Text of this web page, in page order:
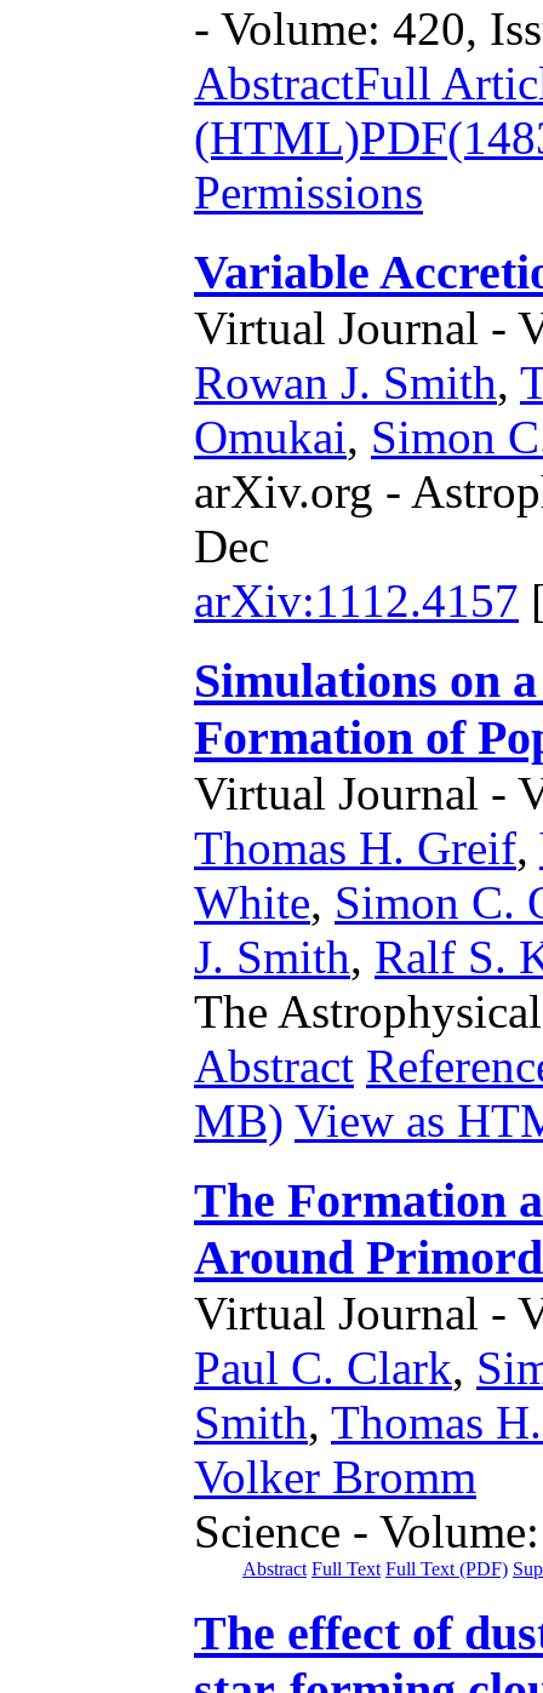
- Volume: 420,
AbstractFull
(HTML)
Permissions
Variable
Virtual Journal -
Rowan J. Smith,
Omukai, Simon
arXiv.org -
Dec
arXiv:1112.4157
Simulations on
Formation of
Virtual Journal -
Thomas H. Greif,
White, Simon C.
J. Smith, Ralf S.
The
Abstract
MB) View as
The Formation
Around
Virtual Journal -
Paul C. Clark,
Smith, Thomas
Volker Bromm
Science -
Abstract Full Text Full Text (PDF)
The effect of